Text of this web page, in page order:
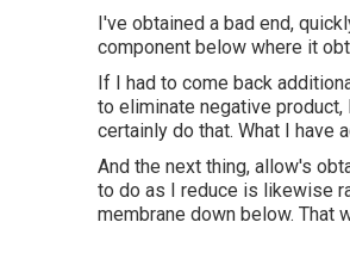
I've obtained a bad end,
component below where it
If I had to come back
to eliminate negative
certainly do that. What I have
And the next thing, allow's
to do as I reduce is likewise
membrane down below. That